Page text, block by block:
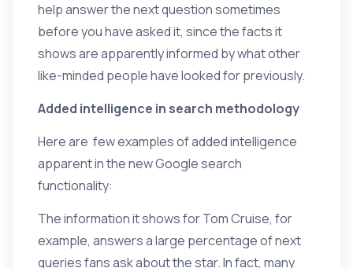
help answer the next question sometimes
before you have asked it, since the facts it
shows are apparently informed by what other
like-minded people have looked for previously.
Added intelligence in search methodology
Here are few examples of added intelligence
apparent in the new Google search
functionality:
The information it shows for Tom Cruise, for
example, answers a large percentage of next
queries fans ask about the star. In fact, many